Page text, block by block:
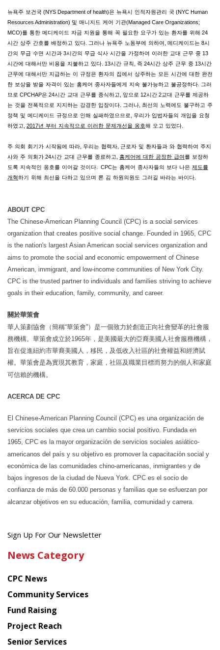
뉴욕주 보건국 (NYS Department of health)은 뉴욕시 인적자원관리 국 (NYC Human
Resources Administration) 및 매니지드 케어 기관(Managed Care Organizations;
MCO)를 통한 메디케이드 자금 지원을 통해 꼭 필요한 요구가 있는 환자를 위해 24
시간 상주 간호를 배정하고 있다. 그러나 뉴욕주 노동부에 의하여 , 메디케이드는 8시
간의 무급 수면 시간과 3시간의 무급 식사 시간을 가정하여 이러한 교대 근무 중 13
시간에
대해서만 비용을 지불하고 있다. 13시간 규칙, 즉 24시간 상주 근무 중 13시간
근무에
대해서만 지급하는 이 규정은 환자의 집에서 상주하는 모든 시간에 대한 완전
한 보상을 받을 자격이 있는 홈케어 종사자들에게 지속 불가능하고 불공정하다. 그러
므로 CPCHAP은 24시간 교대 근무를 종식하고, 앞으로 12시간 2교대 근무를 제공하
는 것을 전폭적으로 지지하는 강경한 입장이다. 그러나, 최선의 노력에도 불구하고 주
정책 및 메디케이드 규정으로 인해 실패하였으므로, 우리가 입법자들의 개입을 요청
하였고, 2017년 부터 지속적으로 이러한 문제개선을 옹호해 오고 있었다.
주 의회 회기가 시작됨에 따라, 우리는 협력자, 근로자 및 환자들과 와 협력하여 주지
사와 주 의회가 24시간 교대 근무를 종료하고, 홈케어에 대한 공정한 급여를 보장하
도록 지속적인 옹호를 이어갈 것이다. CPC는 홈케어 종사자들의 보다 나은 제도를
개혁하기 위해 최선을 다하고 있으며 론 김 하원의원도 그러길 바라는 바이다.
ABOUT CPC
The Chinese-American Planning Council (CPC) is a social services
organization that creates positive social change. Founded in 1965, CPC
is the nation's largest Asian American social services organization and
aims to promote the social and economic empowerment of Chinese
American, immigrant, and low-income communities of New York City.
CPC is the trusted partner to individuals and families striving to achieve
goals in their education, family, community, and career.
關於華策會
華人策劃協會（簡稱“華策會”）是一個致力於創造正向社會變革的社會服
務機構。華策會成立於1965年，是美國最大的亞裔美國人社會服務機構，
旨在促進紐約市華裔美國人，移民，及低收入社區的社會權益和經濟賦
權。華策會是為實現其教育，家庭，社區及職業目標而努力的個人和家庭
可信賴的機構。
ACERCA DE CPC
El Chinese-American Planning Council (CPC) es una organización de
servicios sociales que crea un cambio social positivo. Fundada en
1965, CPC es la mayor organización de servicios sociales asiático-
americanos del país y su objetivo es promover la capacitación social y
económica de las comunidades chino-americanas, inmigrantes y de
bajos ingresos de la ciudad de Nueva York. CPC es el socio de
confianza de más de 60.000 personas y familias que se esfuerzan por
alcanzar objetivos en su educación, familia, comunidad y carrera.
Get
latest
from
Chinese
American
Planning
Council
Sign Up For Our Newsletter
News Category
CPC News
Community Services
Fund Raising
Project Reach
Senior Services